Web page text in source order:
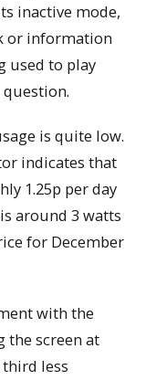
inactive mode,
or information
used to play
is quite low.
indicates that
1.25p per day
around 3 watts
for December
with the
the screen at
less